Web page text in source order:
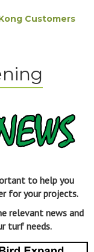
Customers
to help you
for your projects.
relevant news and
turf needs.